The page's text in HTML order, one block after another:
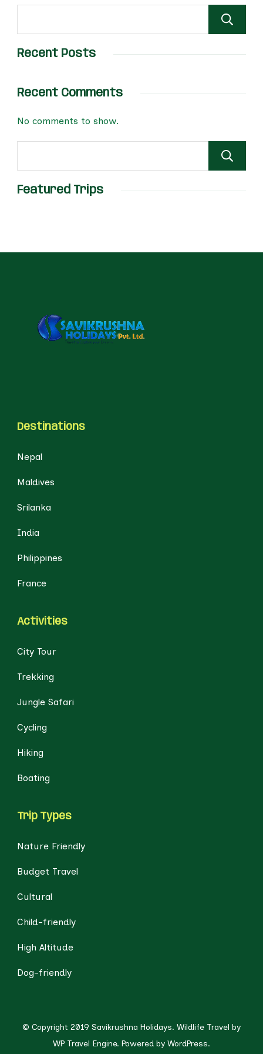
Recent Posts
Recent Comments
No comments to show.
Featured Trips
Destinations
Nepal
Maldives
Srilanka
India
Philippines
France
Activities
City Tour
Trekking
Jungle Safari
Cycling
Hiking
Boating
Trip Types
Nature Friendly
Budget Travel
Cultural
Child-friendly
High Altitude
Dog-friendly
© Copyright 2019 Savikrushna Holidays. Wildlife Travel by
WP Travel Engine. Powered by WordPress.